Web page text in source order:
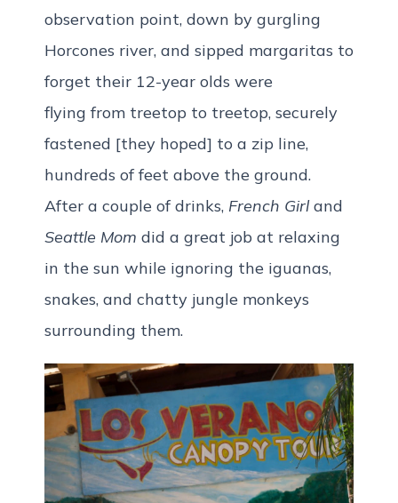
observation point, down by gurgling
Horcones river, and sipped margaritas to
forget their 12-year olds were
flying from treetop to treetop, securely
fastened [they hoped] to a zip line,
hundreds of feet above the ground.
After a couple of drinks, French Girland
Seattle Mom did a great job at relaxing
in the sun while ignoring the iguanas,
snakes, and chatty jungle monkeys
surrounding them.